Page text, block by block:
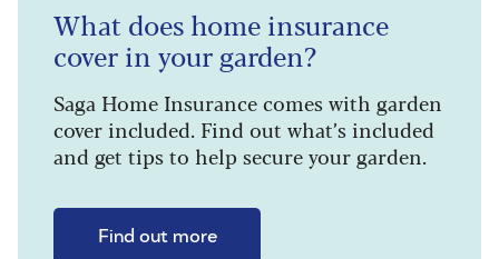
What does home insurance
cover in your garden?
Saga Home Insurance comes with garden
cover included. Find out what’s included
and get tips to help secure your garden.
Find out more